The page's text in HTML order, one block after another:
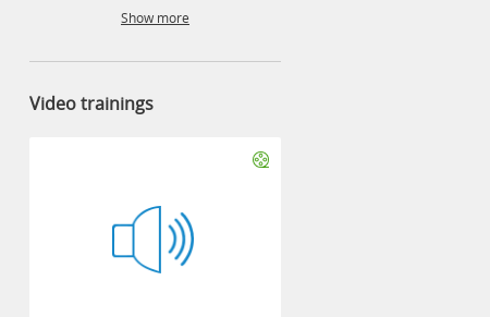
Show more
Video trainings